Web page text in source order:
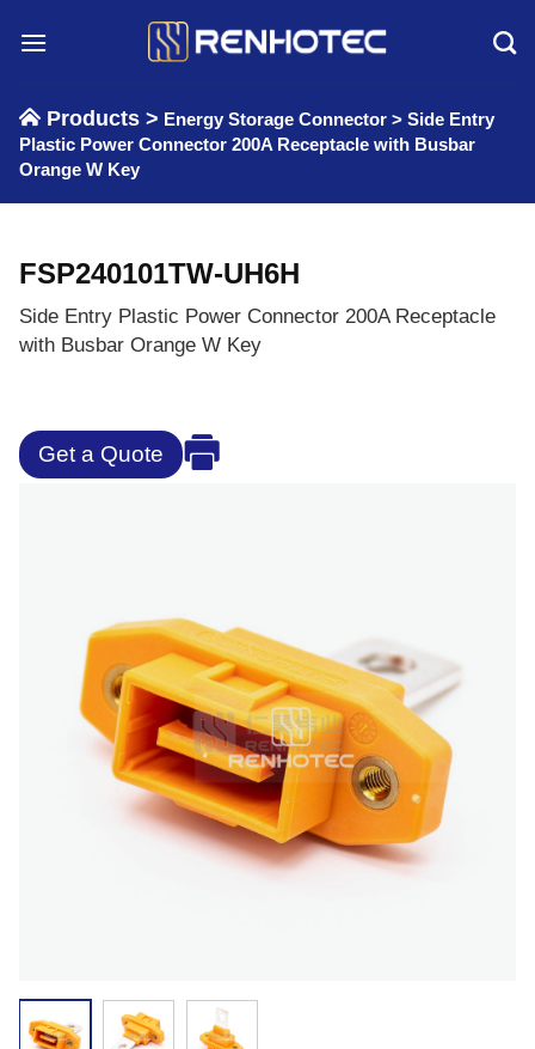
Products > Energy Storage Connector > Side Entry
Plastic Power Connector 200A Receptacle with Busbar
Orange W Key
FSP240101TW-UH6H
Side Entry Plastic Power Connector 200A Receptacle
with Busbar Orange W Key
Get a Quote